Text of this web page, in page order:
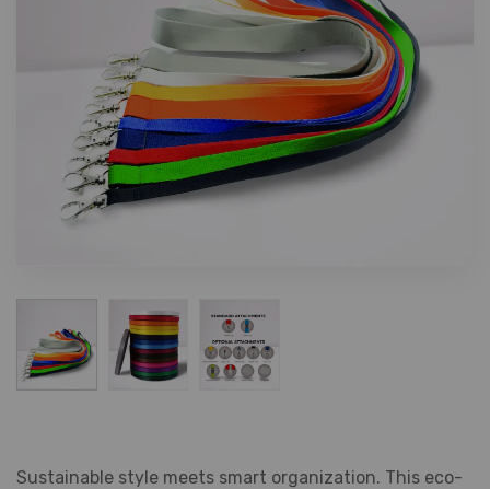
Sustainable style meets smart organization. This eco-